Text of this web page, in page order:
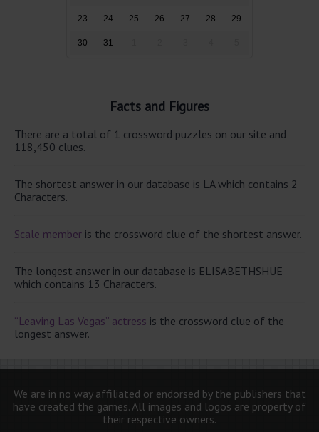
23 24 25 26 27 28 29
30 31
Facts and Figures
There are a total of 1 crossword puzzles on our site and
118,450 clues.
The shortest answer in our database is LA which contains 2
Characters.
Scale member is the crossword clue of the shortest answer.
The longest answer in our database is ELISABETHSHUE
which contains 13 Characters.
“Leaving Las Vegas” actress is the crossword clue of the
longest answer.
We are in no way affiliated or endorsed by the publishers that
have created the games. All images and logos are property of
their respective owners.